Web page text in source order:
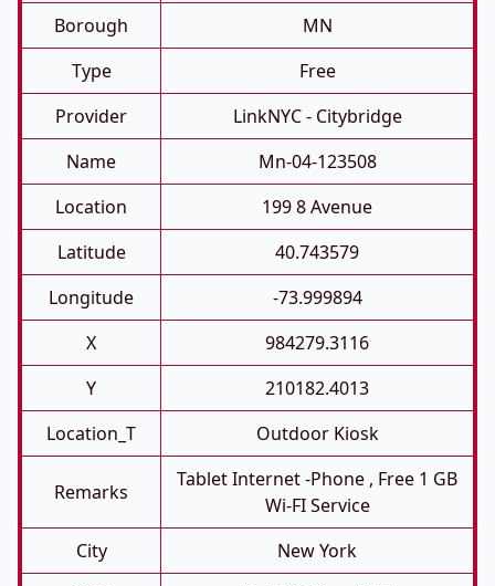
Borough
MN
Type
Free
Provider
LinkNYC - Citybridge
Name
Mn-04-123508
Location
199 8 Avenue
Latitude
40.743579
Longitude
-73.999894
X
984279.3116
Y
210182.4013
Location_T
Outdoor Kiosk
Remarks
Tablet Internet -phone , Free 1 GB
Wi-FI Service
City
New York